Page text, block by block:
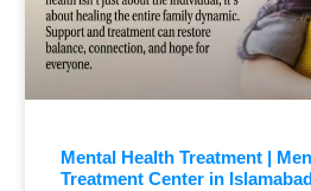
Mental Health Treatment |
Treatment Center in